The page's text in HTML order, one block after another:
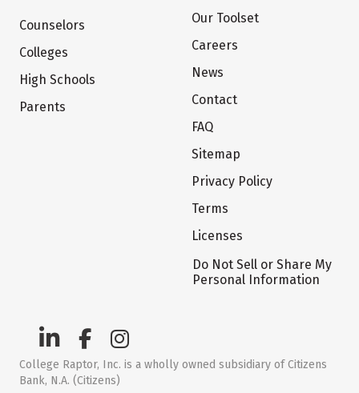
Counselors
Colleges
High Schools
Parents
Our Toolset
Careers
News
Contact
FAQ
Sitemap
Privacy Policy
Terms
Licenses
Do Not Sell or Share My
Personal Information
College Raptor, Inc. is a wholly owned subsidiary of Citizens
Bank, N.A. (Citizens)